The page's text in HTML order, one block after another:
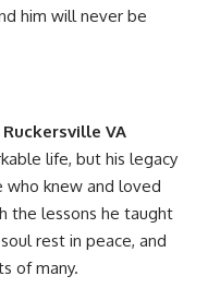
him will never be
VA
life, but his legacy
who knew and loved
the lessons he taught
rest in peace, and
of many.